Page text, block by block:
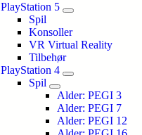
PlayStation 5
Spil
Konsoller
VR Virtual Reality
Tilbehør
PlayStation 4
Spil
Alder: PEGI 3
Alder: PEGI 7
Alder: PEGI 12